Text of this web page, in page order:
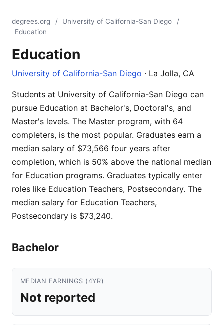
degrees.org / University of California-San Diego
/
Education
Education
University of California-San Diego · La Jolla, CA
Students at University of California-San Diego can
pursue Education at Bachelor's, Doctoral's, and
Master's levels. The Master program, with 64
completers, is the most popular. Graduates earn a
median salary of $73,566 four years after
completion, which is 50% above the national median
for Education programs. Graduates typically enter
roles like Education Teachers, Postsecondary. The
median salary for Education Teachers,
Postsecondary is $73,240.
Bachelor
MEDIAN EARNINGS (4YR)
Not reported